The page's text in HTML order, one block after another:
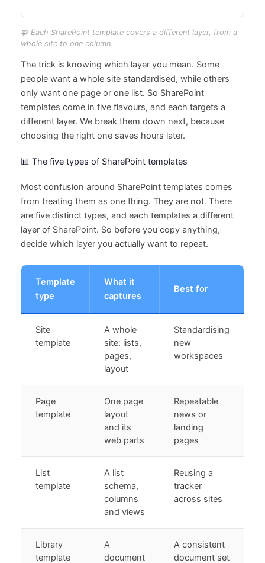
🧩 Each SharePoint template covers a different layer, from a
whole site to one column.
The trick is knowing which layer you mean. Some
people want a whole site standardised, while others
only want one page or one list. So SharePoint
templates come in five flavours, and each targets a
different layer. We break them down next, because
choosing the right one saves hours later.
📊 The five types of SharePoint templates
Most confusion around SharePoint templates comes
from treating them as one thing. They are not. There
are five distinct types, and each templates a different
layer of SharePoint. So before you copy anything,
decide which layer you actually want to repeat.
Template
type
What it
captures
Best for
Site
template
A whole
site: lists,
pages,
layout
Standardising
new
workspaces
Page
template
One page
layout
and its
web parts
Repeatable
news or
landing
pages
List
template
A list
schema,
columns
and views
Reusing a
tracker
across sites
Library
template
A
document
A consistent
document set